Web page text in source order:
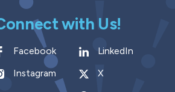
with Us!
Facebook
LinkedIn
Instagram
X